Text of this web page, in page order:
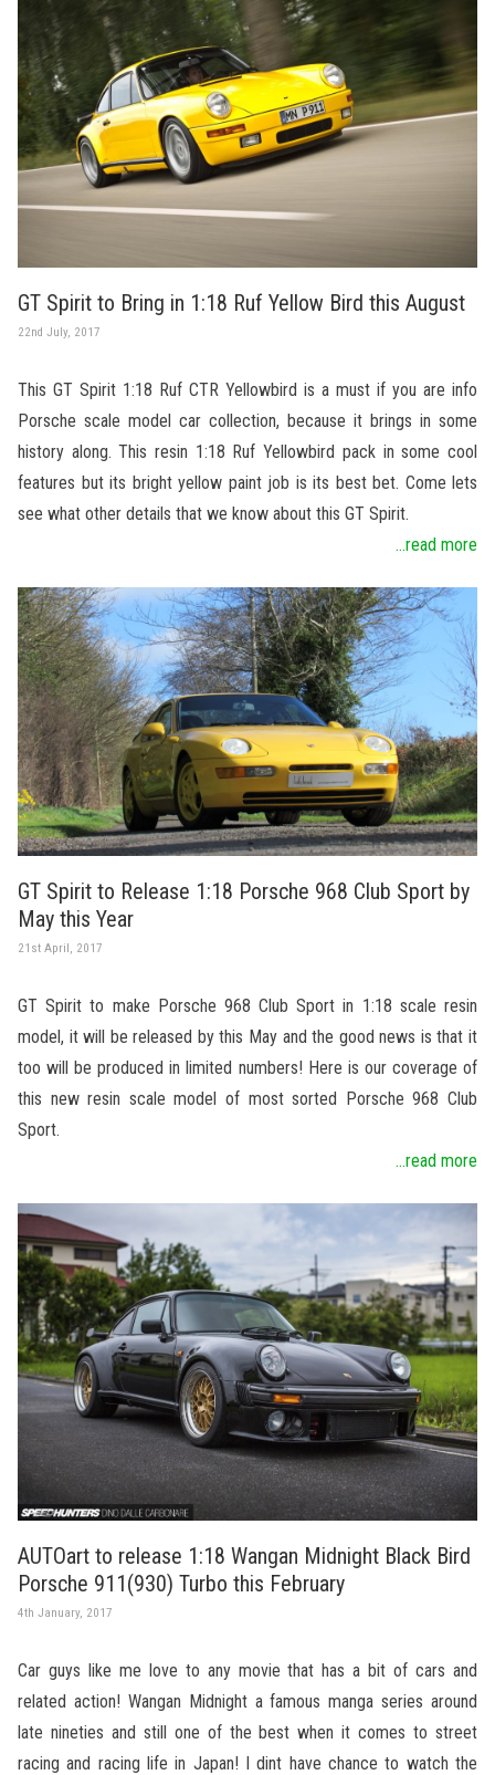
GT Spirit to Bring in 1:18 Ruf Yellow Bird this August
22nd July, 2017
This GT Spirit 1:18 Ruf CTR Yellowbird is a must if you are info
Porsche scale model car collection, because it brings in some
history along. This resin 1:18 Ruf Yellowbird pack in some cool
features but its bright yellow paint job is its best bet. Come lets
see what other details that we know about this GT Spirit.
...read more
GT Spirit to Release 1:18 Porsche 968 Club Sport by
May this Year
21st April, 2017
GT Spirit to make Porsche 968 Club Sport in 1:18 scale resin
model, it will be released by this May and the good news is that it
too will be produced in limited numbers! Here is our coverage of
this new resin scale model of most sorted Porsche 968 Club
Sport.
...read more
AUTOart to release 1:18 Wangan Midnight Black Bird
Porsche 911(930) Turbo this February
4th January, 2017
Car guys like me love to any movie that has a bit of cars and
related action! Wangan Midnight a famous manga series around
late nineties and still one of the best when it comes to street
racing and racing life in Japan! I dint have chance to watch the